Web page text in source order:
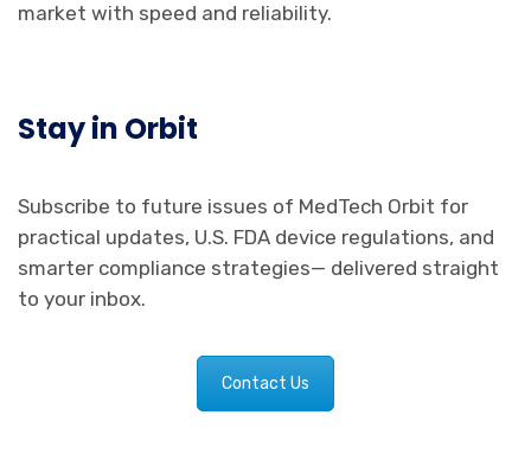
market with speed and reliability.
Stay in Orbit
Subscribe to future issues of MedTech Orbit for
practical updates, U.S. FDA device regulations, and
smarter compliance strategies— delivered straight
to your inbox.
Contact Us